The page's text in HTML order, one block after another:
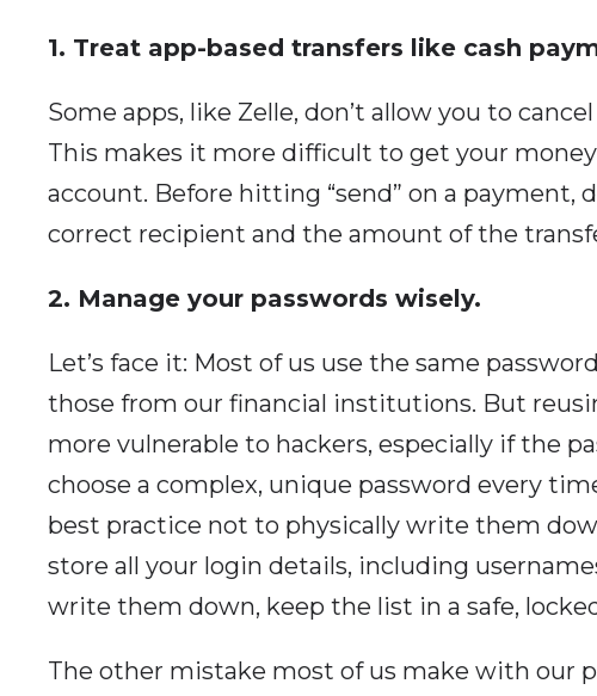
1. Treat app-based transfers like cash
Some apps, like Zelle, don’t allow you to
This makes it more difficult to get your
account. Before hitting “send” on a payment,
correct recipient and the amount of the
2. Manage your passwords wisely.
Let’s face it: Most of us use the same
those from our financial institutions. But
more vulnerable to hackers, especially if the
choose a complex, unique password every
best practice not to physically write them
store all your login details, including
write them down, keep the list in a safe,
The other mistake most of us make with our